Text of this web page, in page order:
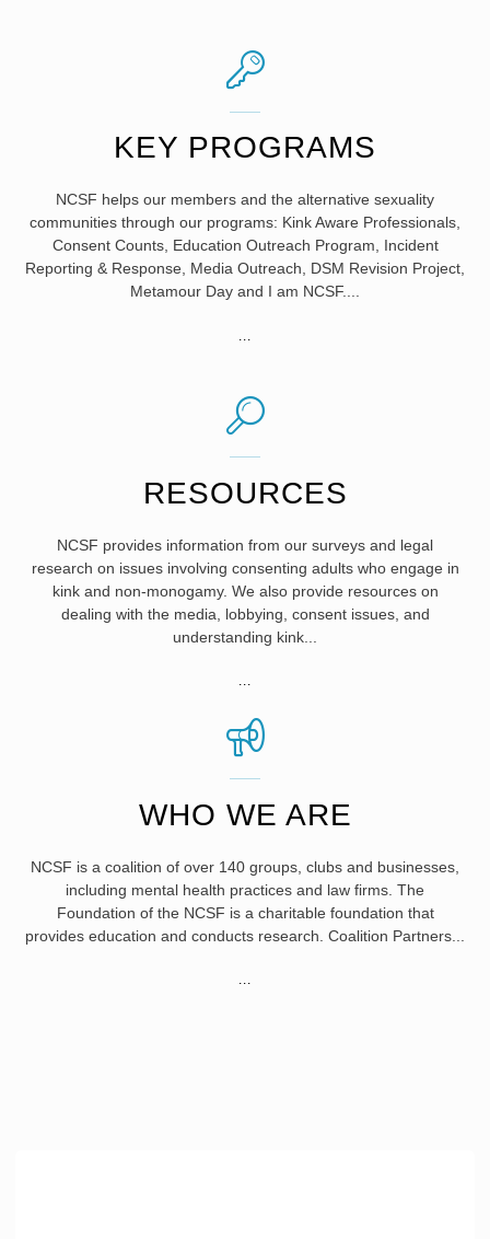
KEY PROGRAMS
NCSF helps our members and the alternative sexuality
communities through our programs: Kink Aware Professionals,
Consent Counts, Education Outreach Program, Incident
Reporting & Response, Media Outreach, DSM Revision Project,
Metamour Day and I am NCSF....
RESOURCES
NCSF provides information from our surveys and legal
research on issues involving consenting adults who engage in
kink and non-monogamy. We also provide resources on
dealing with the media, lobbying, consent issues, and
understanding kink...
...
WHO WE ARE
NCSF is a coalition of over 140 groups, clubs and businesses,
including mental health practices and law firms. The
Foundation of the NCSF is a charitable foundation that
provides education and conducts research. Coalition Partners...
...